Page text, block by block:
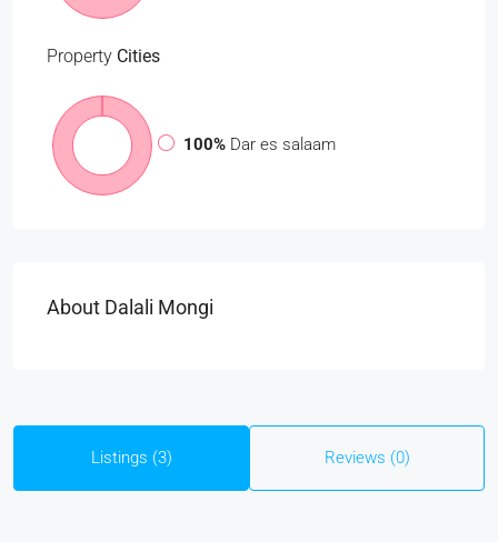
Property Cities
100% Dar es salaam
About Dalali Mongi
Listings (3) Reviews (0)